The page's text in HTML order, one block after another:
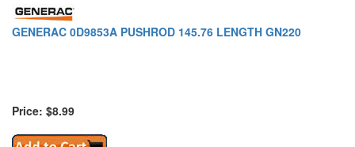
GENERAC 0D9853A PUSHROD 145.76 LENGTH GN220
Price: $8.99